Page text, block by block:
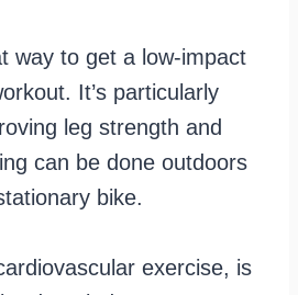
way to get a low-impact
It’s particularly
leg strength and
can be done outdoors
bike.
exercise, is